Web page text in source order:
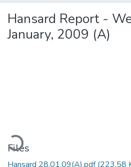
Hansard Report -
January, 2009 (A)
Files
Hansard 28.01.09(A).pdf(223.58